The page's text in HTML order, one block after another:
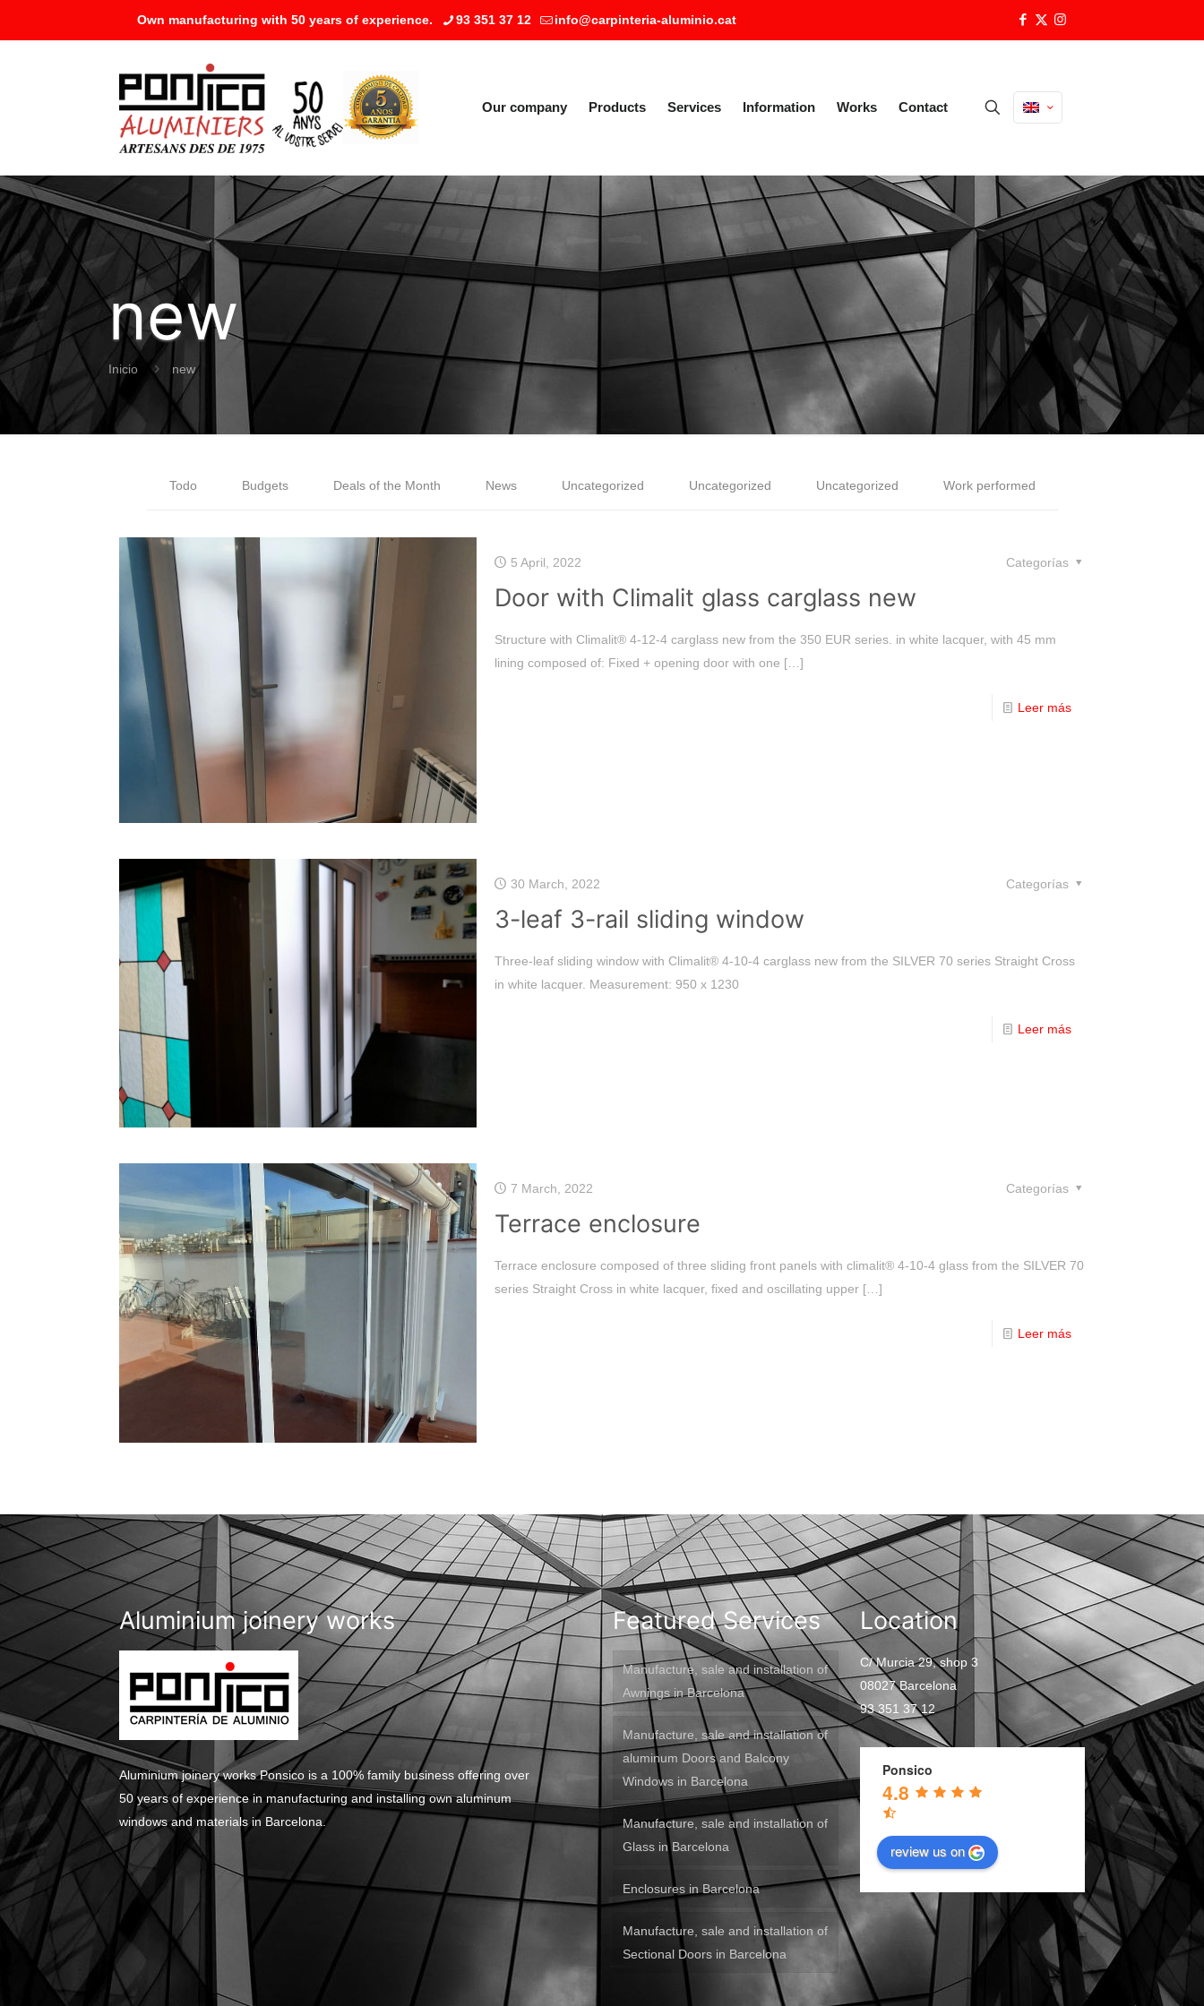
Own manufacturing with 50 years of experience. 93 351 37 12 info@carpinteria-aluminio.cat
Our company Products Services Information Works Contact
new
Inicio new
Todo Budgets Deals of the Month News Uncategorized Uncategorized Uncategorized Work performed
5 April, 2022 Categorías
Door with Climalit glass carglass new
Structure with Climalit® 4-12-4 carglass new from the 350 EUR series. in white lacquer, with 45 mm
lining composed of: Fixed + opening door with one […]
Leer más
30 March, 2022 Categorías
3-leaf 3-rail sliding window
Three-leaf sliding window with Climalit® 4-10-4 carglass new from the SILVER 70 series Straight Cross
in white lacquer. Measurement: 950 x 1230
Leer más
7 March, 2022 Categorías
Terrace enclosure
Terrace enclosure composed of three sliding front panels with climalit® 4-10-4 glass from the SILVER 70
series Straight Cross in white lacquer, fixed and oscillating upper[…]
Leer más
Aluminium joinery works
Aluminium joinery works Ponsico is a 100% family business offering over
50 years of experience in manufacturing and installing own aluminum
windows and materials in Barcelona.
Featured Services
Manufacture, sale and installation of
Awnings in Barcelona
Manufacture, sale and installation of
aluminum Doors and Balcony
Windows in Barcelona
Manufacture, sale and installation of
Glass in Barcelona
Enclosures in Barcelona
Manufacture, sale and installation of
Sectional Doors in Barcelona
Location
C/ Murcia 29, shop 3
08027 Barcelona
93 351 37 12
Ponsico
4.8
review us on